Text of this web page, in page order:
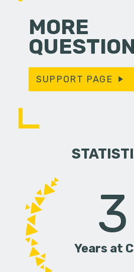
MORE
SUPPORT PAGE
3
Years at